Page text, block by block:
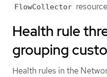
FlowCollector
Health rule
grouping
Health rules in the